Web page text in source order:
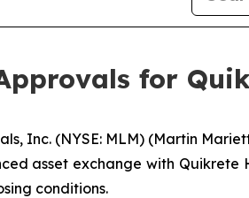
for
Inc. (NYSE: MLM) (Martin
asset exchange with Quikrete
conditions.